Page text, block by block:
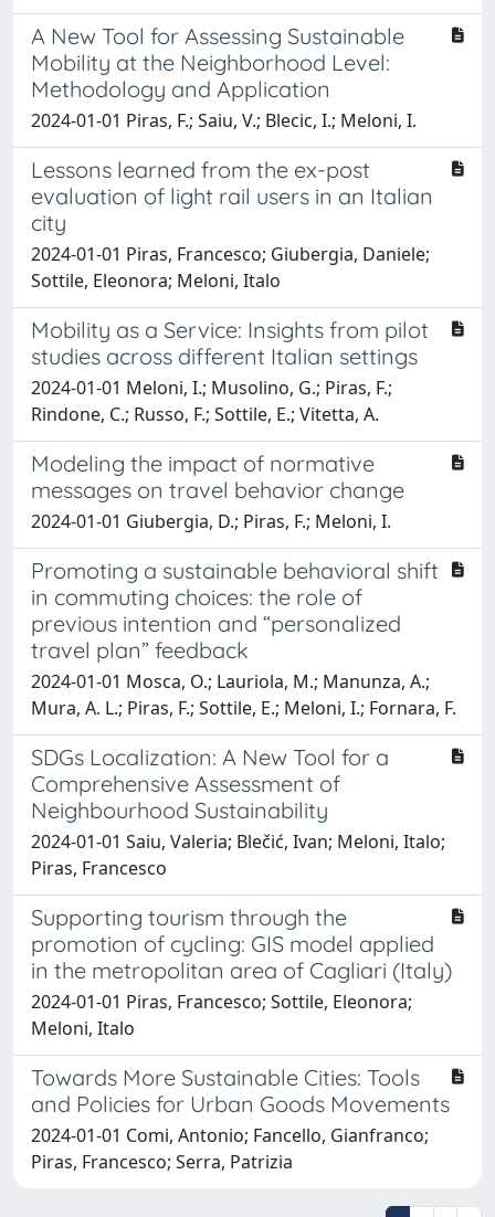
A New Tool for Assessing Sustainable
Mobility at the Neighborhood Level:
Methodology and Application
2024-01-01 Piras, F.; Saiu, V.; Blecic, I.; Meloni, I.
Lessons learned from the ex-post
evaluation of light rail users in an Italian
city
2024-01-01 Piras, Francesco; Giubergia, Daniele;
Sottile, Eleonora; Meloni, Italo
Mobility as a Service: Insights from pilot
studies across different Italian settings
2024-01-01 Meloni, I.; Musolino, G.; Piras, F.;
Rindone, C.; Russo, F.; Sottile, E.; Vitetta, A.
Modeling the impact of normative
messages on travel behavior change
2024-01-01 Giubergia, D.; Piras, F.; Meloni, I.
Promoting a sustainable behavioral shift
in commuting choices: the role of
previous intention and “personalized
travel plan” feedback
2024-01-01 Mosca, O.; Lauriola, M.; Manunza, A.;
Mura, A. L.; Piras, F.; Sottile, E.; Meloni, I.; Fornara, F.
SDGs Localization: A New Tool for a
Comprehensive Assessment of
Neighbourhood Sustainability
2024-01-01 Saiu, Valeria; Blečić, Ivan; Meloni, Italo;
Piras, Francesco
Supporting tourism through the
promotion of cycling: GIS model applied
in the metropolitan area of Cagliari (Italy)
2024-01-01 Piras, Francesco; Sottile, Eleonora;
Meloni, Italo
Towards More Sustainable Cities: Tools
and Policies for Urban Goods Movements
2024-01-01 Comi, Antonio; Fancello, Gianfranco;
Piras, Francesco; Serra, Patrizia